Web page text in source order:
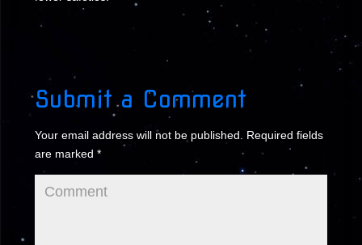
Submit a Comment
Your email address will not be published.
Required fields
are marked *